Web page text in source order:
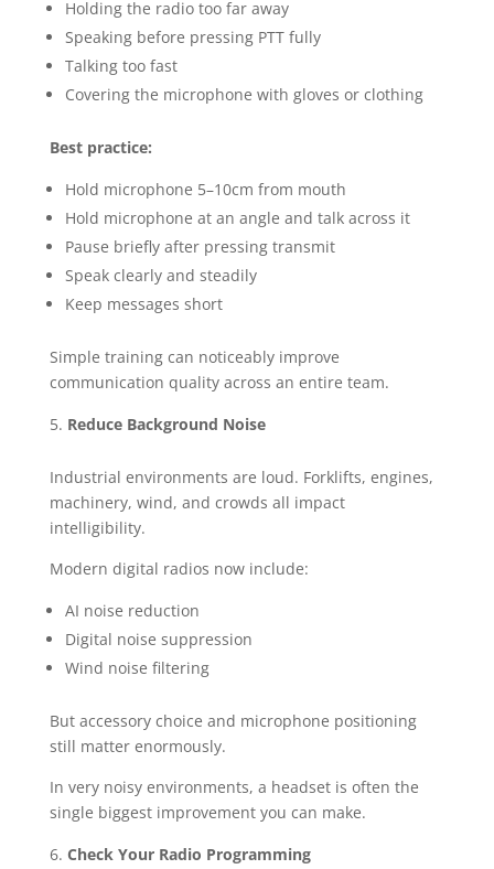
Holding the radio too far away
Speaking before pressing PTT fully
Talking too fast
Covering the microphone with gloves or clothing
Best practice:
Hold microphone 5–10cm from mouth
Hold microphone at an angle and talk across it
Pause briefly after pressing transmit
Speak clearly and steadily
Keep messages short
Simple training can noticeably improve
communication quality across an entire team.
Reduce Background Noise
Industrial environments are loud. Forklifts, engines,
machinery, wind, and crowds all impact
intelligibility.
Modern digital radios now include:
AI noise reduction
Digital noise suppression
Wind noise filtering
But accessory choice and microphone positioning
still matter enormously.
In very noisy environments, a headset is often the
single biggest improvement you can make.
Check Your Radio Programming